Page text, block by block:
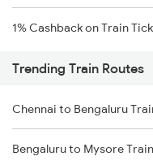
1% Cashback on Train
Trending Train Routes
Chennai to Bengaluru
Bengaluru to Mysore